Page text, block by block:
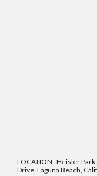
LOCATION: Heisler
Drive, Laguna Beach,